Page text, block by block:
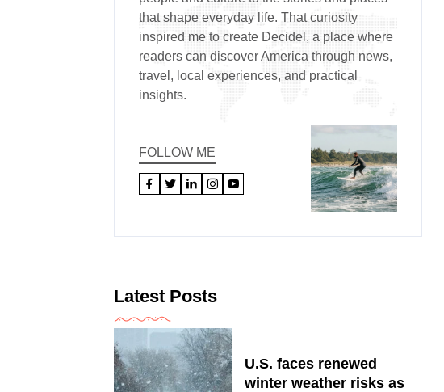
that shape everyday life. That curiosity
inspired me to create Decidel, a place where
readers can discover America through news,
travel, local experiences, and practical
insights.
FOLLOW ME
Latest Posts
U.S. faces renewed
winter weather risks as